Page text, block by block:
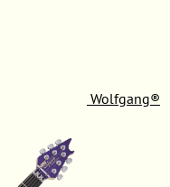
Wolfgang®